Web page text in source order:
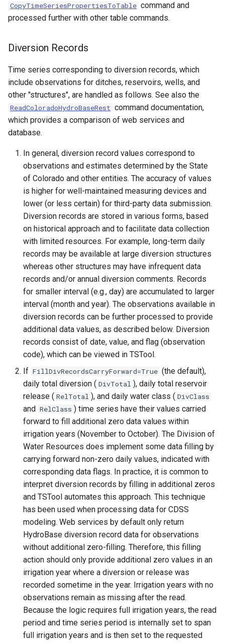
StateCU Model Binary Output
Output
USGS NWIS Daily
USGS NWIS Groundwater
USGS NWIS RDB
WaterML
WaterML2
WaterOneFlow
CopyTimeSeriesPropertiesToTable command and
processed further with other table commands.
Diversion Records
Time series corresponding to diversion records, which
include observations for ditches, reservoirs, wells, and
other "structures", are handled as follows. See also the
ReadColoradoHydroBaseRest command documentation,
which provides a comparison of web services and
database.
In general, diversion record values correspond to
observations and estimates determined by the State
of Colorado and other entities. The accuracy of values
is higher for well-maintained measuring devices and
lower (or less certain) for third-party data submission.
Diversion records are stored in various forms, based
on historical approach and to facilitate data collection
with limited resources. For example, long-term daily
records may be available at large diversion structures
whereas other structures may have infrequent data
records and/or annual diversion comments. Records
for smaller interval (e.g., day) are accumulated to larger
interval (month and year). The observations available in
diversion records can be further processed to provide
additional data values, as described below. Diversion
records consist of date, value, and flag (observation
code), which can be viewed in TSTool.
If FillDivRecordsCarryForward=True (the default),
daily total diversion ( DivTotal ), daily total reservoir
release ( RelTotal ), and daily water class ( DivClass
and RelClass ) time series have their values carried
forward to fill additional zero data values within
irrigation years (November to October). The Division of
Water Resources does implement some data filling by
carrying forward non-zero daily values, indicated with
corresponding data flags. In practice, it is common to
interpret diversion records by filling in additional zeros
and TSTool automates this approach. This technique
has been used when processing data for CDSS
modeling. Web services by default only return
HydroBase diversion record data for observations
without additional zero-filling. Therefore, this filling
action should only provide additional zero values in an
irrigation year where a diversion or release was
recorded sometime in the year. Irrigation years with no
observations remain as missing after the read.
Because the logic requires full irrigation years, the read
period and time series period is internally set to span
full irrigation years and is then set to the requested